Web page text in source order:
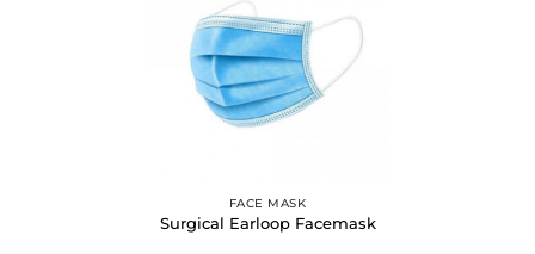
FACE MASK
Surgical Earloop Facemask